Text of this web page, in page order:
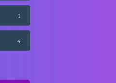
1
4